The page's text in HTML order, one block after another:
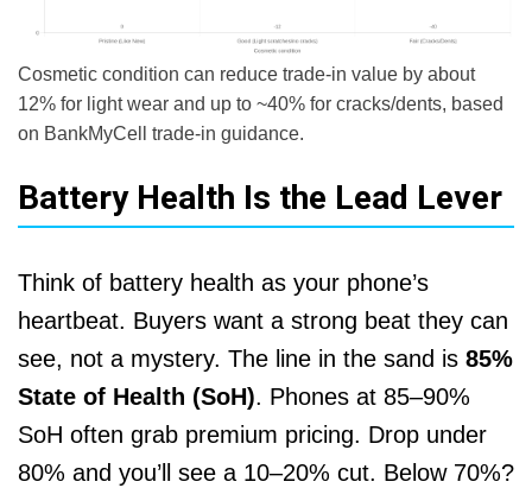
Cosmetic condition can reduce trade-in value by about
12% for light wear and up to ~40% for cracks/dents, based
on BankMyCell trade-in guidance.
Battery Health Is the Lead Lever
Think of battery health as your phone’s
heartbeat. Buyers want a strong beat they can
see, not a mystery. The line in the sand is 85%
State of Health (SoH). Phones at 85–90%
SoH often grab premium pricing. Drop under
80% and you’ll see a 10–20% cut. Below 70%?